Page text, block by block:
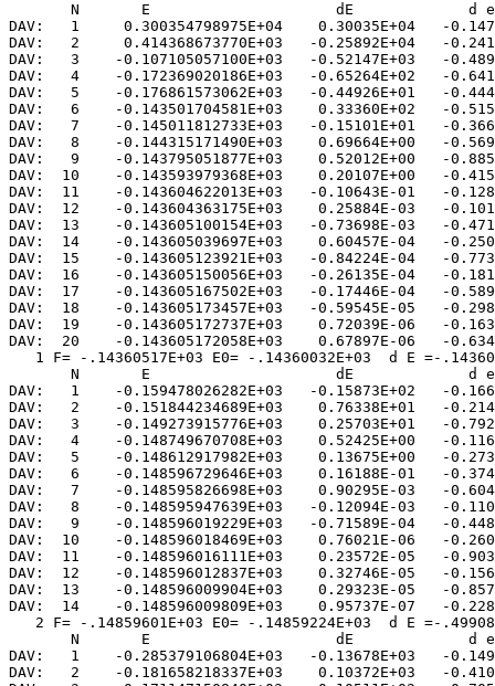
N       E                     dE             d
DAV:   1     0.300354798975E+04    0.30035E+04   -
DAV:   2     0.414368673770E+03   -0.25892E+04   -
DAV:   3    -0.107105057100E+03   -0.52147E+03   -
DAV:   4    -0.172369020186E+03   -0.65264E+02   -
DAV:   5    -0.176861573062E+03   -0.44926E+01   -
DAV:   6    -0.143501704581E+03    0.33360E+02   -
DAV:   7    -0.145011812733E+03   -0.15101E+01   -
DAV:   8    -0.144315171490E+03    0.69664E+00   -
DAV:   9    -0.143795051877E+03    0.52012E+00   -
DAV:  10    -0.143593979368E+03    0.20107E+00   -
DAV:  11    -0.143604622013E+03   -0.10643E-01   -
DAV:  12    -0.143604363175E+03    0.25884E-03   -
DAV:  13    -0.143605100154E+03   -0.73698E-03   -
DAV:  14    -0.143605039697E+03    0.60457E-04   -
DAV:  15    -0.143605123921E+03   -0.84224E-04   -
DAV:  16    -0.143605150056E+03   -0.26135E-04   -
DAV:  17    -0.143605167502E+03   -0.17446E-04   -
DAV:  18    -0.143605173457E+03   -0.59545E-05   -
DAV:  19    -0.143605172737E+03    0.72039E-06   -
DAV:  20    -0.143605172058E+03    0.67897E-06   -
1 F= -.14360517E+03 E0= -.14360032E+03  d E =-
N       E                     dE             d
DAV:   1    -0.159478026282E+03   -0.15873E+02   -
DAV:   2    -0.151844234689E+03    0.76338E+01   -
DAV:   3    -0.149273915776E+03    0.25703E+01   -
DAV:   4    -0.148749670708E+03    0.52425E+00   -
DAV:   5    -0.148612917982E+03    0.13675E+00   -
DAV:   6    -0.148596729646E+03    0.16188E-01   -
DAV:   7    -0.148595826698E+03    0.90295E-03   -
DAV:   8    -0.148595947639E+03   -0.12094E-03   -
DAV:   9    -0.148596019229E+03   -0.71589E-04   -
DAV:  10    -0.148596018469E+03    0.76021E-06   -
DAV:  11    -0.148596016111E+03    0.23572E-05   -
DAV:  12    -0.148596012837E+03    0.32746E-05   -
DAV:  13    -0.148596009904E+03    0.29323E-05   -
DAV:  14    -0.148596009809E+03    0.95737E-07   -
2 F= -.14859601E+03 E0= -.14859224E+03  d E =-
N       E                     dE             d
DAV:   1    -0.285379106804E+03   -0.13678E+03   -
DAV:   2    -0.181658218337E+03    0.10372E+03   -